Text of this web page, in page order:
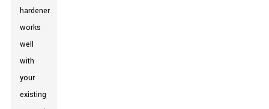
hardener
works
well
with
your
existing